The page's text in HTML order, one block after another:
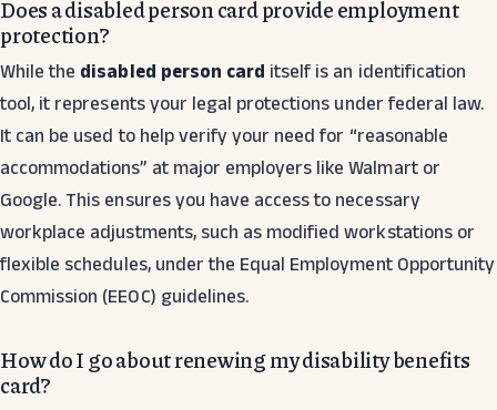
Does a disabled person card provide employment
protection?
While the disabled person card itself is an identification
tool, it represents your legal protections under federal law.
It can be used to help verify your need for “reasonable
accommodations” at major employers like Walmart or
Google. This ensures you have access to necessary
workplace adjustments, such as modified workstations or
flexible schedules, under the Equal Employment Opportunity
Commission (EEOC) guidelines.
How do I go about renewing my disability benefits
card?